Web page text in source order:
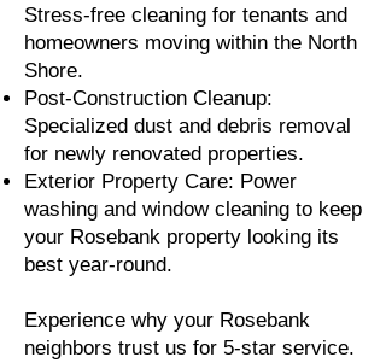
Stress-free cleaning for tenants and
homeowners moving within the North
Shore.
Post-Construction Cleanup:
Specialized dust and debris removal
for newly renovated properties.
Exterior Property Care: Power
washing and window cleaning to keep
your Rosebank property looking its
best year-round.
Experience why your Rosebank
neighbors trust us for 5-star service.